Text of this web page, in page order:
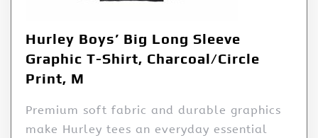
Hurley Boys’ Big Long Sleeve
Graphic T-Shirt, Charcoal/Circle
Print, M
Premium soft fabric and durable graphics
make Hurley tees an everyday essential